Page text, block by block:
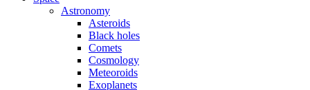
Astronomy
Asteroids
Black holes
Comets
Cosmology
Meteoroids
Exoplanets